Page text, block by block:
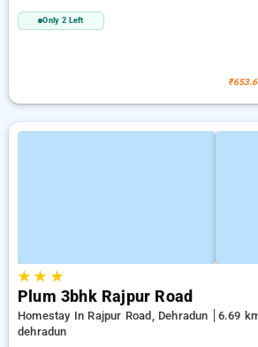
Only 2 Left
★★ ★
Plum 3bhk Rajpur Road
Homestay In Rajpur Road, Dehradun
6.69
dehradun